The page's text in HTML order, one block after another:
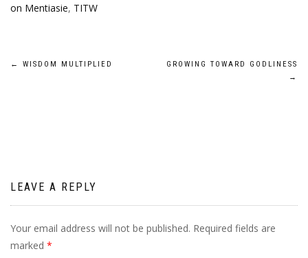
on Mentiasie, TITW
Post
← WISDOM MULTIPLIED
GROWING TOWARD GODLINESS
→
LEAVE A REPLY
Your email address will not be published. Required fields are
marked *